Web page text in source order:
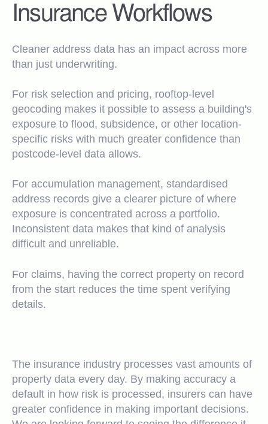
Insurance Workflows
Cleaner address data has an impact across more
than just underwriting.
For risk selection and pricing, rooftop-level
geocoding makes it possible to assess a building's
exposure to flood, subsidence, or other location-
specific risks with much greater confidence than
postcode-level data allows.
For accumulation management, standardised
address records give a clearer picture of where
exposure is concentrated across a portfolio.
Inconsistent data makes that kind of analysis
difficult and unreliable.
For claims, having the correct property on record
from the start reduces the time spent verifying
details.
The insurance industry processes vast amounts of
property data every day. By making accuracy a
default in how risk is processed, insurers can have
greater confidence in making important decisions.